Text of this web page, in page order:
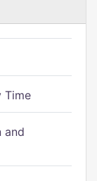
Time
and